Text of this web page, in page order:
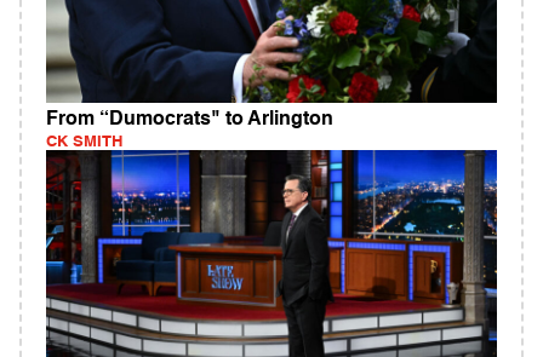
From “Dumocrats" to Arlington
CK SMITH